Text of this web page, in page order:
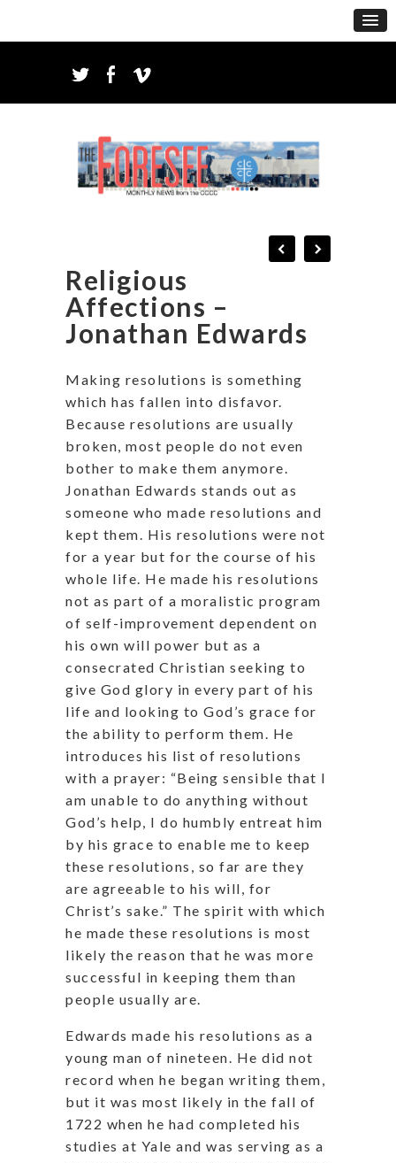
Religious
Affections –
Jonathan Edwards
Making resolutions is something
which has fallen into disfavor.
Because resolutions are usually
broken, most people do not even
bother to make them anymore.
Jonathan Edwards stands out as
someone who made resolutions and
kept them. His resolutions were not
for a year but for the course of his
whole life. He made his resolutions
not as part of a moralistic program
of self-improvement dependent on
his own will power but as a
consecrated Christian seeking to
give God glory in every part of his
life and looking to God’s grace for
the ability to perform them. He
introduces his list of resolutions
with a prayer: “Being sensible that I
am unable to do anything without
God’s help, I do humbly entreat him
by his grace to enable me to keep
these resolutions, so far are they
are agreeable to his will, for
Christ’s sake.” The spirit with which
he made these resolutions is most
likely the reason that he was more
successful in keeping them than
people usually are.
Edwards made his resolutions as a
young man of nineteen. He did not
record when he began writing them,
but it was most likely in the fall of
1722 when he had completed his
studies at Yale and was serving as a